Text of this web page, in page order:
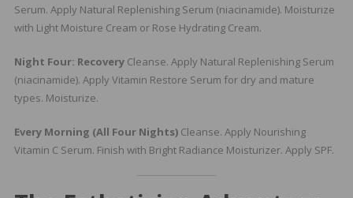
Serum. Apply Natural Replenishing Serum (niacinamide). Moisturize
with Light Moisture Cream or Rose Hydrating Cream.
Night Four: RecoveryCleanse. Apply Natural Replenishing Serum
(niacinamide). Apply Vitamin Restore Serum for dry and mature
types. Moisturize.
Every Morning (All Four Nights)Cleanse. Apply Nourishing
Vitamin C Serum. Finish with Bright Radiance Moisturizer. Apply SPF.